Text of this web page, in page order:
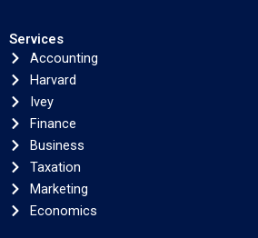
Services
Accounting
Harvard
Ivey
Finance
Business
Taxation
Marketing
Economics